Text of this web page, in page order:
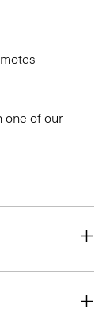
one of our